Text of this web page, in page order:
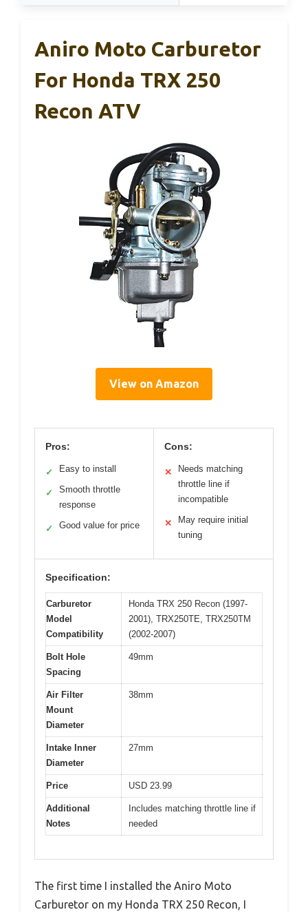
Aniro Moto Carburetor
For Honda TRX 250
Recon ATV
View on Amazon
Pros:
✓ Easy to install
✓
Smooth throttle
response
✓ Good value for price
Cons:
✕
Needs matching
throttle line if
incompatible
✕
May require initial
tuning
Specification:
Carburetor
Model
Compatibility
Honda TRX 250 Recon (1997-
2001), TRX250TE, TRX250TM
(2002-2007)
Bolt Hole
Spacing
49mm
Air Filter
Mount
Diameter
38mm
Intake Inner
Diameter
27mm
Price USD 23.99
Additional
Notes
Includes matching throttle line if
needed
The first time I installed the Aniro Moto
Carburetor on my Honda TRX 250 Recon, I